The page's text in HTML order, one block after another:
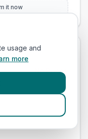
it now
No Prices
usage and
more